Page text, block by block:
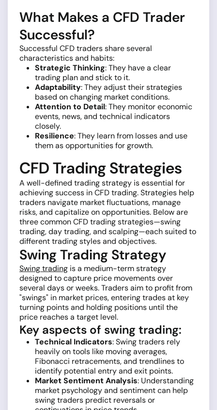
What Makes a CFD Trader
Successful?
Successful CFD traders share several
characteristics and habits:
Strategic Thinking: They have a clear
trading plan and stick to it.
Adaptability: They adjust their strategies
based on changing market conditions.
Attention to Detail: They monitor economic
events, news, and technical indicators
closely.
Resilience: They learn from losses and use
them as opportunities for growth.
CFD Trading Strategies
A well-defined trading strategy is essential for
achieving success in CFD trading. Strategies help
traders navigate market fluctuations, manage
risks, and capitalize on opportunities. Below are
three common CFD trading strategies—swing
trading, day trading, and scalping—each suited to
different trading styles and objectives.
Swing Trading Strategy
Swing trading is a medium-term strategy
designed to capture price movements over
several days or weeks. Traders aim to profit from
"swings" in market prices, entering trades at key
turning points and holding positions until the
price reaches a target level.
Key aspects of swing trading:
Technical Indicators: Swing traders rely
heavily on tools like moving averages,
Fibonacci retracements, and trendlines to
identify potential entry and exit points.
Market Sentiment Analysis: Understanding
market psychology and sentiment can help
swing traders predict reversals or